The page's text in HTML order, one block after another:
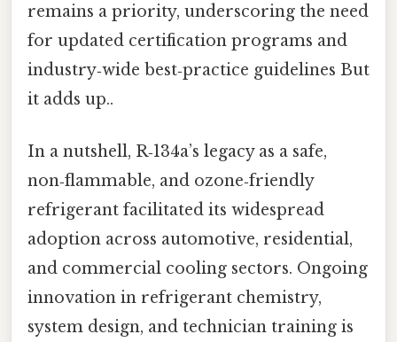
remains a priority, underscoring the need
for updated certification programs and
industry‑wide best‑practice guidelines But
it adds up..
In a nutshell, R‑134a’s legacy as a safe,
non‑flammable, and ozone‑friendly
refrigerant facilitated its widespread
adoption across automotive, residential,
and commercial cooling sectors. Ongoing
innovation in refrigerant chemistry,
system design, and technician training is